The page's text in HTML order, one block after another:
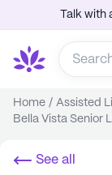
Talk
Home / Assisted
Bella Vista Senior
See all